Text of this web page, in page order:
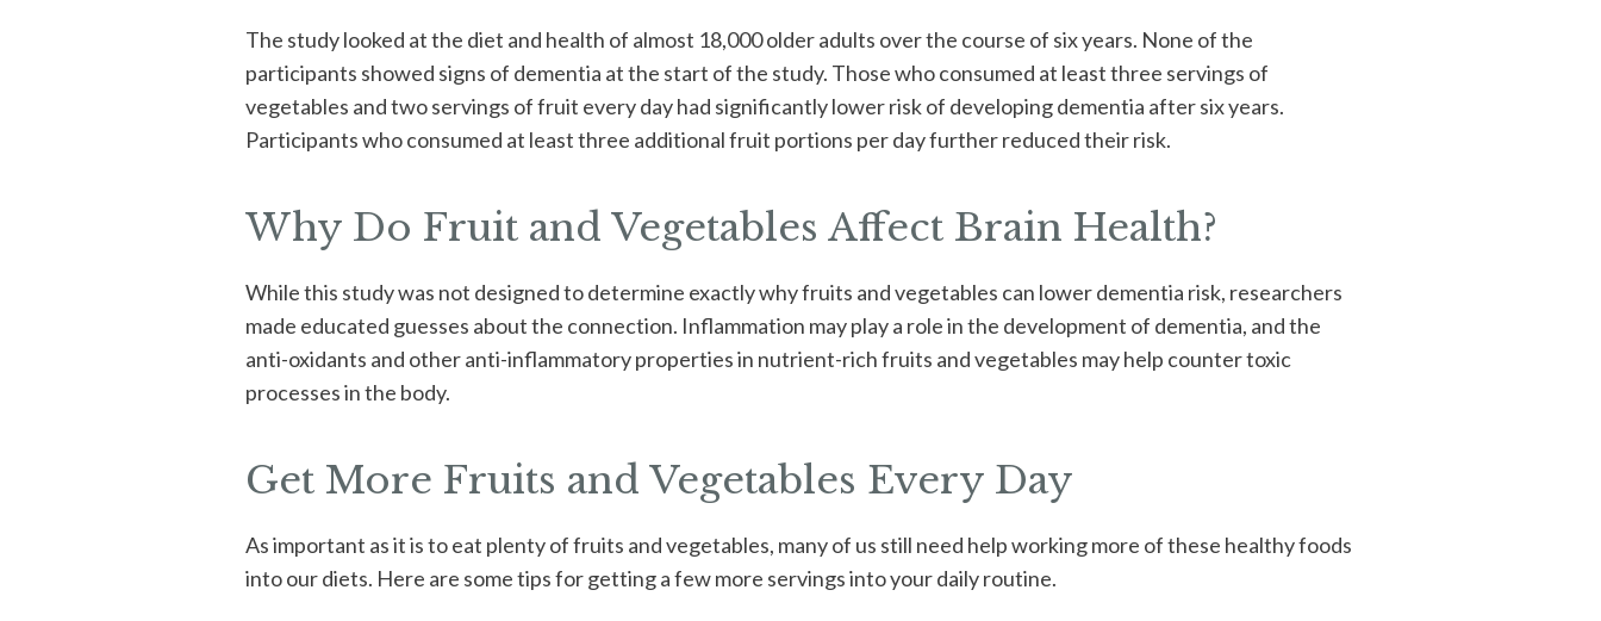
The study looked at the diet and health of almost 18,000 older adults over the course of six years. None of the
participants showed signs of dementia at the start of the study. Those who consumed at least three servings of
vegetables and two servings of fruit every day had significantly lower risk of developing dementia after six years.
Participants who consumed at least three additional fruit portions per day further reduced their risk.
Why Do Fruit and Vegetables Affect Brain Health?
While this study was not designed to determine exactly why fruits and vegetables can lower dementia risk, researchers
made educated guesses about the connection. Inflammation may play a role in the development of dementia, and the
anti-oxidants and other anti-inflammatory properties in nutrient-rich fruits and vegetables may help counter toxic
processes in the body.
Get More Fruits and Vegetables Every Day
As important as it is to eat plenty of fruits and vegetables, many of us still need help working more of these healthy foods
into our diets. Here are some tips for getting a few more servings into your daily routine.